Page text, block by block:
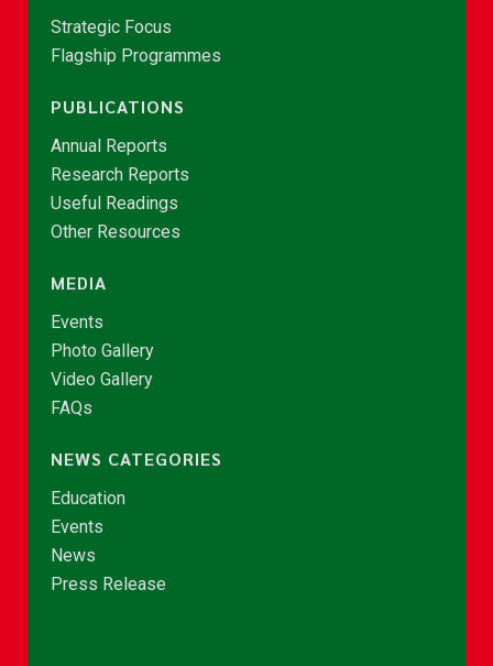
Strategic Focus
Flagship Programmes
PUBLICATIONS
Annual Reports
Research Reports
Useful Readings
Other Resources
MEDIA
Events
Photo Gallery
Video Gallery
FAQs
NEWS CATEGORIES
Education
Events
News
Press Release